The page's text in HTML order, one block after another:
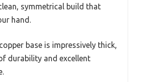
symmetrical build that
hand.
base is impressively thick,
durability and excellent